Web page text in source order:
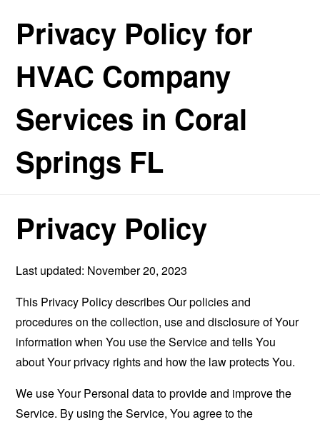
Privacy Policy for
HVAC Company
Services in Coral
Springs FL
Privacy Policy
Last updated: November 20, 2023
This Privacy Policy describes Our policies and
procedures on the collection, use and disclosure of Your
information when You use the Service and tells You
about Your privacy rights and how the law protects You.
We use Your Personal data to provide and improve the
Service. By using the Service, You agree to the